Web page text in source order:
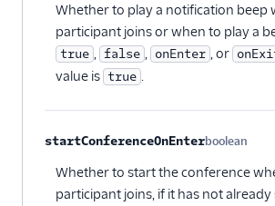
Whether to play a notification beep
participant joins or when to play a
true false onEnter , or
value is true
startConferenceOnEnterboolean
Whether to start the conference
participant joins, if it has not already